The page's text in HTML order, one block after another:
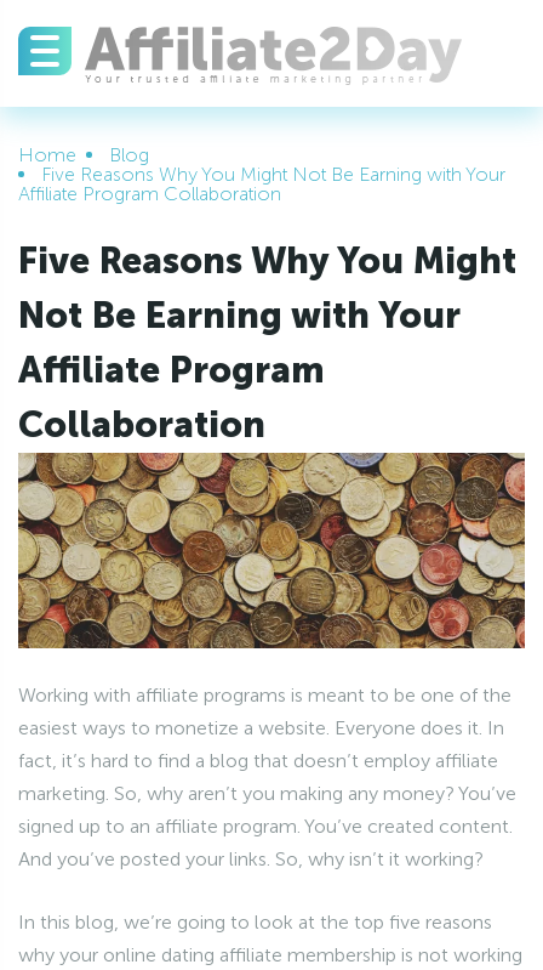
Home
Blog
Five Reasons Why You Might Not Be Earning with Your
Affiliate Program Collaboration
Five Reasons Why You Might
Not Be Earning with Your
Affiliate Program
Collaboration
Working with affiliate programs is meant to be one of the
easiest ways to monetize a website. Everyone does it. In
fact, it’s hard to find a blog that doesn’t employ affiliate
marketing. So, why aren’t you making any money? You’ve
signed up to an affiliate program. You’ve created content.
And you’ve posted your links. So, why isn’t it working?
In this blog, we’re going to look at the top five reasons
why your online dating affiliate membership is not working